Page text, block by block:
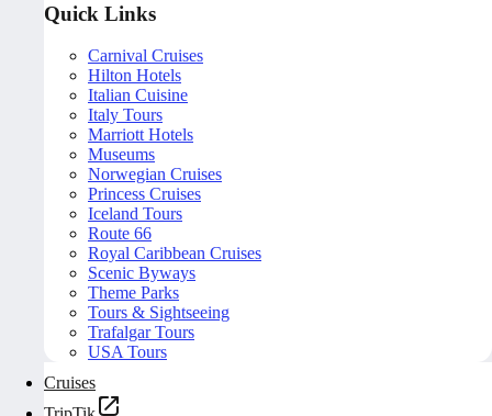
Quick Links
Carnival Cruises
Hilton Hotels
Italian Cuisine
Italy Tours
Marriott Hotels
Museums
Norwegian Cruises
Princess Cruises
Iceland Tours
Route 66
Royal Caribbean Cruises
Scenic Byways
Theme Parks
Tours & Sightseeing
Trafalgar Tours
USA Tours
Cruises